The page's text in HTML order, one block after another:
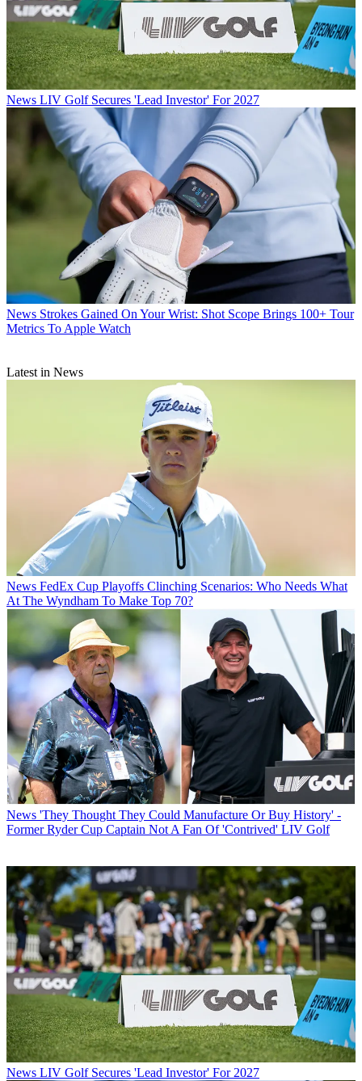
News LIV Golf Secures 'Lead Investor' For 2027
News Strokes Gained On Your Wrist: Shot Scope Brings 100+ Tour
Metrics To Apple Watch
Latest in News
News FedEx Cup Playoffs Clinching Scenarios: Who Needs What
At The Wyndham To Make Top 70?
News 'They Thought They Could Manufacture Or Buy History' -
Former Ryder Cup Captain Not A Fan Of 'Contrived' LIV Golf
News LIV Golf Secures 'Lead Investor' For 2027